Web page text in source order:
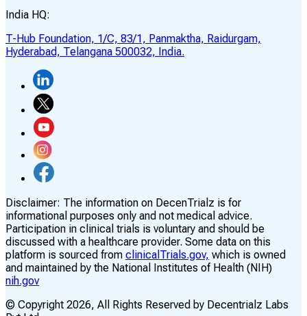
India HQ:
T-Hub Foundation, 1/C, 83/1, Panmaktha, Raidurgam,
Hyderabad, Telangana 500032, India.
Disclaimer: The information on DecenTrialz is for
informational purposes only and not medical advice.
Participation in clinical trials is voluntary and should be
discussed with a healthcare provider. Some data on this
platform is sourced from clinicalTrials.gov, which is owned
and maintained by the National Institutes of Health (NIH)
nih.gov
© Copyright 2026, All Rights Reserved by Decentrialz Labs